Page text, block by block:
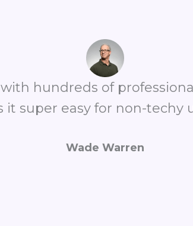
hundreds of
it super easy for non-techy
Wade Warren